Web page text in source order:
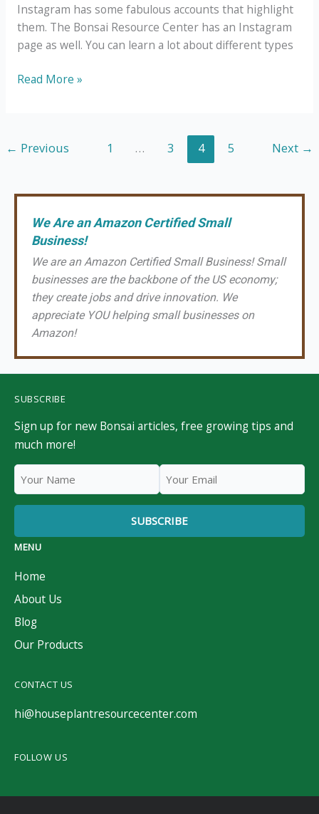
Instagram has some fabulous accounts that highlight
them. The Bonsai Resource Center has an Instagram
page as well. You can learn a lot about different types
Top
Accounts
Read More »
← Previous 1 … 3 4 5 Next →
We Are an Amazon Certified Small
Business!
We are an Amazon Certified Small Business! Small
businesses are the backbone of the US economy;
they create jobs and drive innovation. We
appreciate YOU helping small businesses on
Amazon!
SUBSCRIBE
Sign up for new Bonsai articles, free growing tips and
much more!
MENU
Home
About Us
Blog
Our Products
CONTACT US
hi@houseplantresourcecenter.com
FOLLOW US